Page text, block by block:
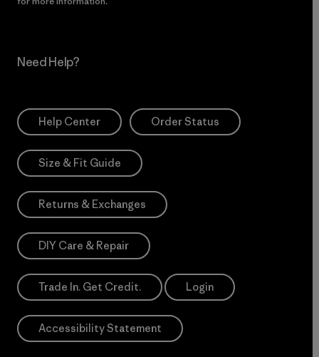
Need Help?
Help Center Order Status
Size & Fit Guide
Returns & Exchanges
DIY Care & Repair
Trade In. Get Credit. Login
Accessibility Statement